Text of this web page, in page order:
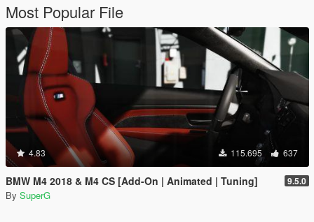
Most Popular File
4.83 115.695 637
BMW M4 2018 & M4 CS [Add-On | Animated | Tuning] 9.5.0
By SuperG